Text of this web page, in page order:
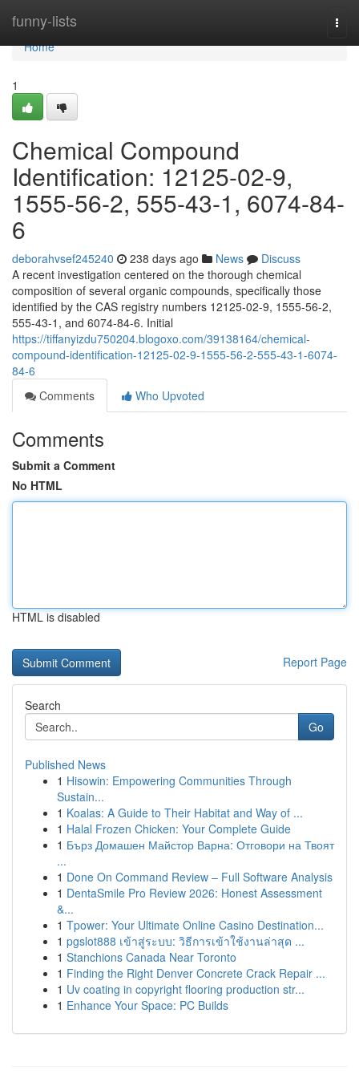
funny-lists
Home
Home
1
Chemical Compound
Identification: 12125-02-9,
1555-56-2, 555-43-1, 6074-84-
6
deborahvsef245240 238 days ago News
Discuss
A recent investigation centered on the thorough chemical
composition of several organic compounds, specifically those
identified by the CAS registry numbers 12125-02-9, 1555-56-2,
555-43-1, and 6074-84-6. Initial
https://tiffanyizdu750204.blogoxo.com/39138164/chemical-
compound-identification-12125-02-9-1555-56-2-555-43-1-6074-
84-6
Comments
Who Upvoted
Comments
Submit a Comment
No HTML
HTML is disabled
Report Page
Search
Go
Published News
1 Hisowin: Empowering Communities Through
Sustain...
1 Koalas: A Guide to Their Habitat and Way of ...
1 Halal Frozen Chicken: Your Complete Guide
1 Бърз Домашен Майстор Варна: Отговори на Твоят
...
1 Done On Command Review – Full Software Analysis
1 DentaSmile Pro Review 2026: Honest Assessment
&...
1 Tpower: Your Ultimate Online Casino Destination...
1 pgslot888 เข้าสู่ระบบ: วิธีการเข้าใช้งานล่าสุด ...
1 Stanchions Canada Near Toronto
1 Finding the Right Denver Concrete Crack Repair ...
1 Uv coating in copyright flooring production str...
1 Enhance Your Space: PC Builds